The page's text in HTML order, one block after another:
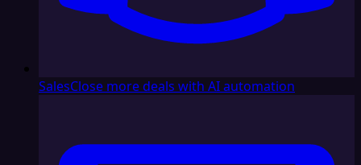
SalesClose more deals with AI automation